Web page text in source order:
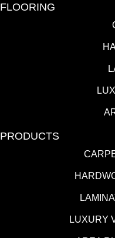
FLOORING
PRODUCTS
LUXURY